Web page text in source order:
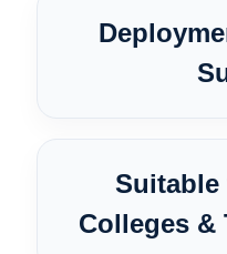
Suitable
Colleges &